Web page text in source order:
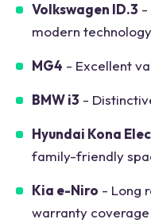
Volkswagen ID.3 -
modern technology
MG4 - Excellent
BMW i3 -
Hyundai Kona
family-friendly
Kia e-Niro - Long
warranty coverage